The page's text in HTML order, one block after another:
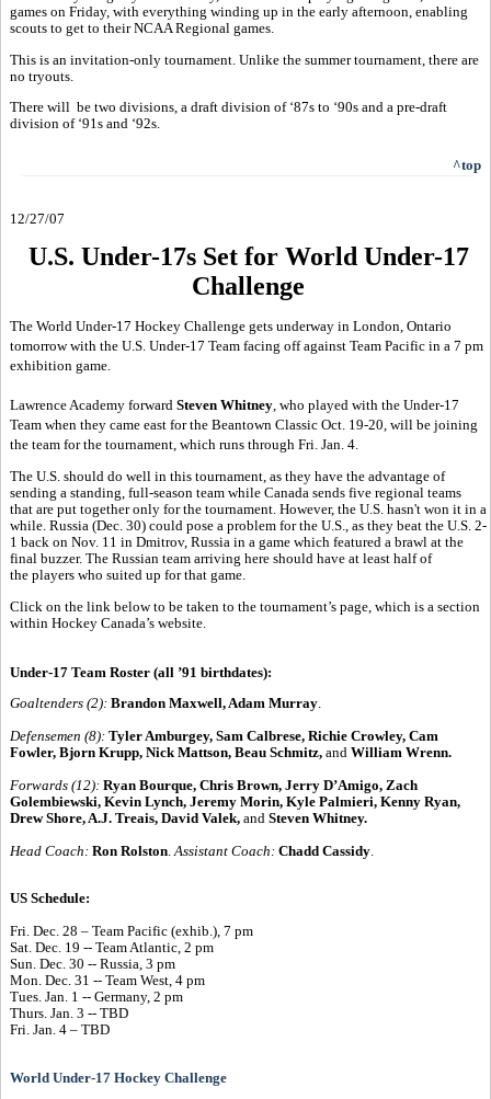
games on Friday, with everything winding up in the early afternoon, enabling
scouts to get to their NCAA Regional games.
This is an invitation-only tournament. Unlike the summer tournament, there are
no tryouts.
There will be two divisions, a draft division of ‘87s to ‘90s and a pre-draft
division of ‘91s and ‘92s.
^top
12/27/07
U.S. Under-17s Set for World Under-17
Challenge
The World Under-17 Hockey Challenge gets underway in London, Ontario
tomorrow with the U.S. Under-17 Team facing off against Team Pacific in a 7 pm
exhibition game.
Lawrence Academy forward Steven Whitney, who played with the Under-17
Team when they came east for the Beantown Classic Oct. 19-20, will be joining
the team for the tournament, which runs through Fri. Jan. 4.
The U.S. should do well in this tournament, as they have the advantage of
sending a standing, full-season team while Canada sends five regional teams
that are put together only for the tournament. However, the U.S. hasn't won it in a
while. Russia (Dec. 30) could pose a problem for the U.S., as they beat the U.S. 2-
1 back on Nov. 11 in Dmitrov, Russia in a game which featured a brawl at the
final buzzer. The Russian team arriving here should have at least half of
the players who suited up for that game.
Click on the link below to be taken to the tournament’s page, which is a section
within Hockey Canada’s website.
Under-17 Team Roster (all ’91 birthdates):
Goaltenders (2): Brandon Maxwell, Adam Murray.
Defensemen (8): Tyler Amburgey, Sam Calbrese, Richie Crowley, Cam
Fowler, Bjorn Krupp, Nick Mattson, Beau Schmitz, and William Wrenn.
Forwards (12): Ryan Bourque, Chris Brown, Jerry D’Amigo, Zach
Golembiewski, Kevin Lynch, Jeremy Morin, Kyle Palmieri, Kenny Ryan,
Drew Shore, A.J. Treais, David Valek, and Steven Whitney.
Head Coach: Ron Rolston.Assistant Coach: Chadd Cassidy.
US Schedule:
Fri. Dec. 28 – Team Pacific (exhib.), 7 pm
Sat. Dec. 19 -- Team Atlantic, 2 pm
Sun. Dec. 30 -- Russia, 3 pm
Mon. Dec. 31 -- Team West, 4 pm
Tues. Jan. 1 -- Germany, 2 pm
Thurs. Jan. 3 -- TBD
Fri. Jan. 4 – TBD
World Under-17 Hockey Challenge